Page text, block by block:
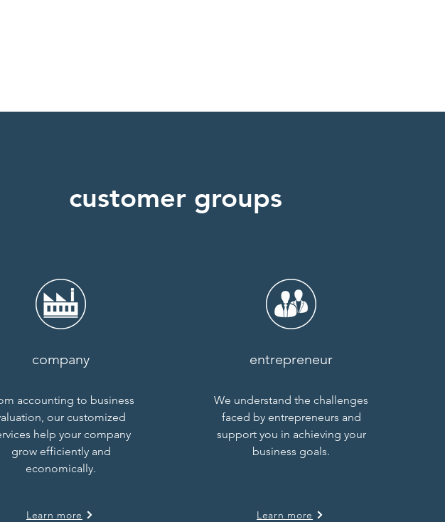
customer groups
company
accounting to business
our customized
help your company
grow efficiently and
economically.
Learn more
entrepreneur
We understand the challenges
faced by entrepreneurs and
support you in achieving your
business goals.
Learn more